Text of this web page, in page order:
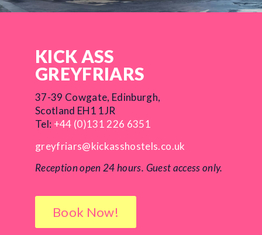
KICK ASS
GREYFRIARS
37-39 Cowgate, Edinburgh,
Scotland EH1 1JR
Tel: +44 (0)131 226 6351
greyfriars@kickasshostels.co.uk
Reception open 24 hours. Guest access only.
Book Now!